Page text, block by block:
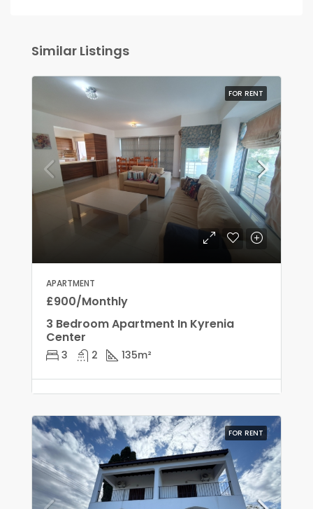
Similar Listings
FOR RENT
APARTMENT
£900/Monthly
3 Bedroom Apartment In Kyrenia
Center
3 2 135m²
FOR RENT